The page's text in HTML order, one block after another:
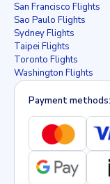
San Francisco Flights
Sao Paulo Flights
Sydney Flights
Taipei Flights
Toronto Flights
Washington Flights
Payment methods: